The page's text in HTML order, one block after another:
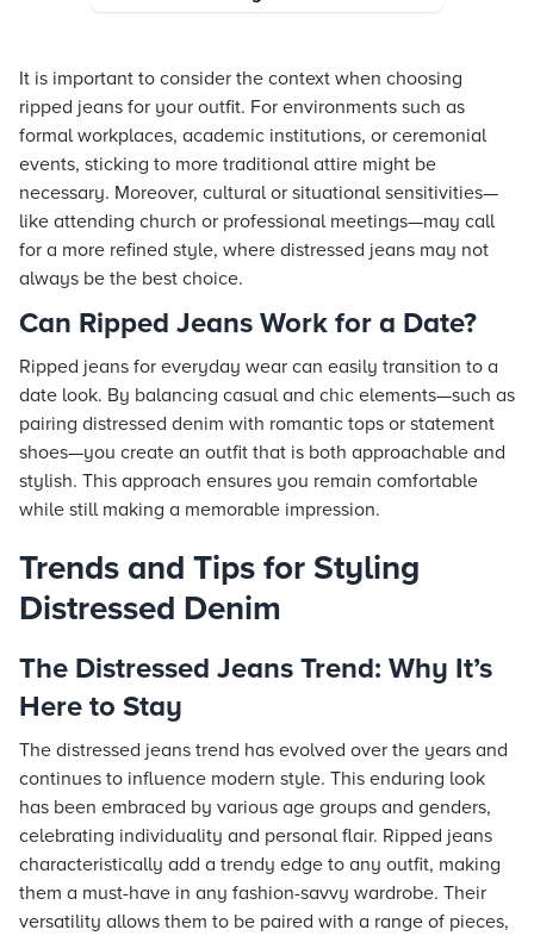
It is important to consider the context when choosing
ripped jeans for your outfit. For environments such as
formal workplaces, academic institutions, or ceremonial
events, sticking to more traditional attire might be
necessary. Moreover, cultural or situational sensitivities—
like attending church or professional meetings—may call
for a more refined style, where distressed jeans may not
always be the best choice.
Can Ripped Jeans Work for a Date?
Ripped jeans for everyday wear can easily transition to a
date look. By balancing casual and chic elements—such as
pairing distressed denim with romantic tops or statement
shoes—you create an outfit that is both approachable and
stylish. This approach ensures you remain comfortable
while still making a memorable impression.
Trends and Tips for Styling
Distressed Denim
The Distressed Jeans Trend: Why It’s
Here to Stay
The distressed jeans trend has evolved over the years and
continues to influence modern style. This enduring look
has been embraced by various age groups and genders,
celebrating individuality and personal flair. Ripped jeans
characteristically add a trendy edge to any outfit, making
them a must-have in any fashion-savvy wardrobe. Their
versatility allows them to be paired with a range of pieces,